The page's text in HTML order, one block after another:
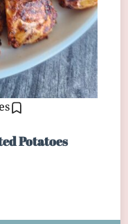
Potatoes